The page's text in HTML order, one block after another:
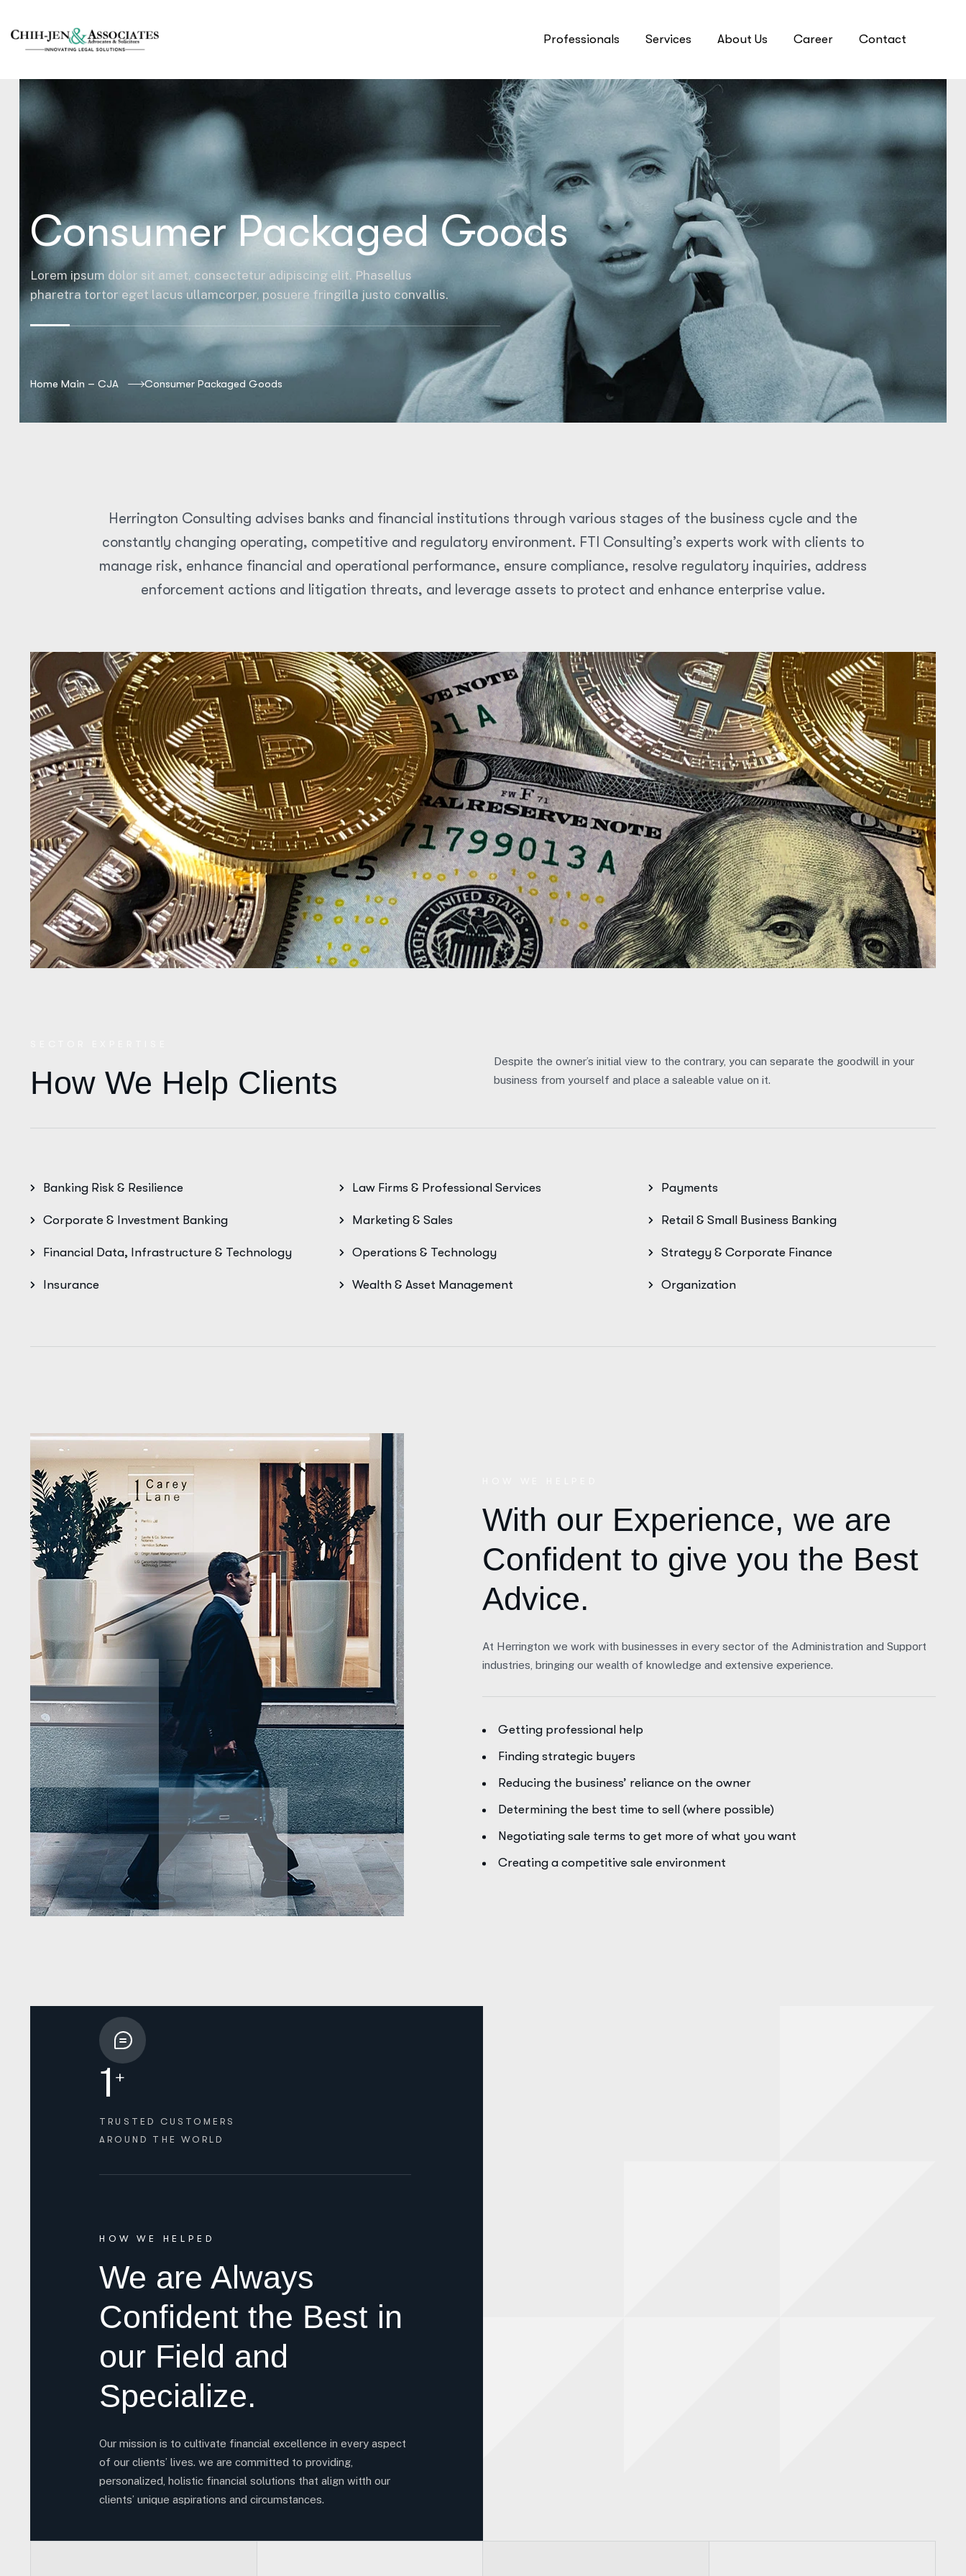
Professionals Services About Us Career Contact
Consumer Packaged Goods
Lorem ipsum dolor sit amet, consectetur adipiscing elit. Phasellus
pharetra tortor eget lacus ullamcorper, posuere fringilla justo convallis.
Home Main – CJA Consumer Packaged Goods
Herrington Consulting advises banks and financial institutions through various stages of the business cycle and the
constantly changing operating, competitive and regulatory environment. FTI Consulting’s experts work with clients to
manage risk, enhance financial and operational performance, ensure compliance, resolve regulatory inquiries, address
enforcement actions and litigation threats, and leverage assets to protect and enhance enterprise value.
How We Help Clients
Despite the owner’s initial view to the contrary, you can separate the goodwill in your
business from yourself and place a saleable value on it.
Banking Risk & Resilience
Corporate & Investment Banking
Financial Data, Infrastructure & Technology
Insurance
Law Firms & Professional Services
Marketing & Sales
Operations & Technology
Wealth & Asset Management
Payments
Retail & Small Business Banking
Strategy & Corporate Finance
Organization
With our Experience,we are
Confident to give you the Best
Advice.
At Herrington we work with businesses in every sector of the Administration and Support
industries, bringing our wealth of knowledge and extensive experience.
Getting professional help
Finding strategic buyers
Reducing the business’ reliance on the owner
Determining the best time to sell (where possible)
Negotiating sale terms to get more of what you want
Creating a competitive sale environment
1 +
TRUSTED CUSTOMERS
AROUND THE WORLD
HOW WE HELPED
We are Always
Confident the Best in
our Field and
Specialize.
Our mission is to cultivate financial excellence in every aspect
of our clients’ lives. we are committed to providing,
personalized, holistic financial solutions that align witth our
clients’ unique aspirations and circumstances.